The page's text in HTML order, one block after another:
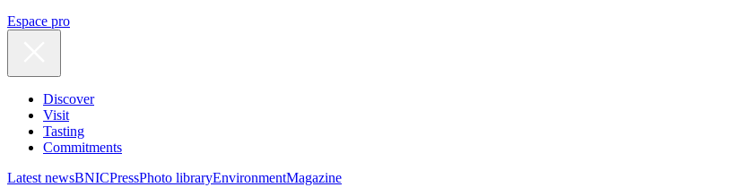
Espace pro
Discover
Visit
Tasting
Commitments
Latest newsBNICPressPhoto libraryEnvironmentMagazine